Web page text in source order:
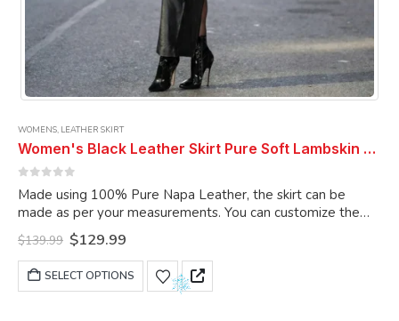
WOMENS, LEATHER SKIRT
Women's Black Leather Skirt Pure Soft Lambskin Ankle Length Leather Skirt
Made using 100% Pure Napa Leather, the skirt can be
made as per your measurements. You can customize the
skirt as per your choice.
$139.99 Original
price
was:
$139.99.
$129.99Current
is:
$129.99.
SELECT OPTIONS
This
product